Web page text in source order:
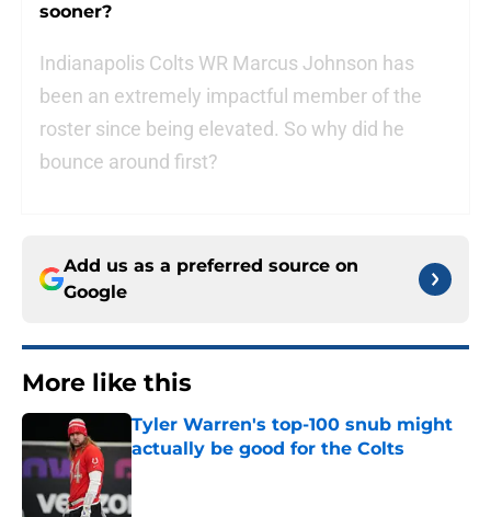
sooner?
Indianapolis Colts WR Marcus Johnson has
been an extremely impactful member of the
roster since being elevated. So why did he
bounce around first?
Add us as a preferred source on
Google
More like this
Tyler Warren's top-100 snub might
actually be good for the Colts
Published by on Invalid Date